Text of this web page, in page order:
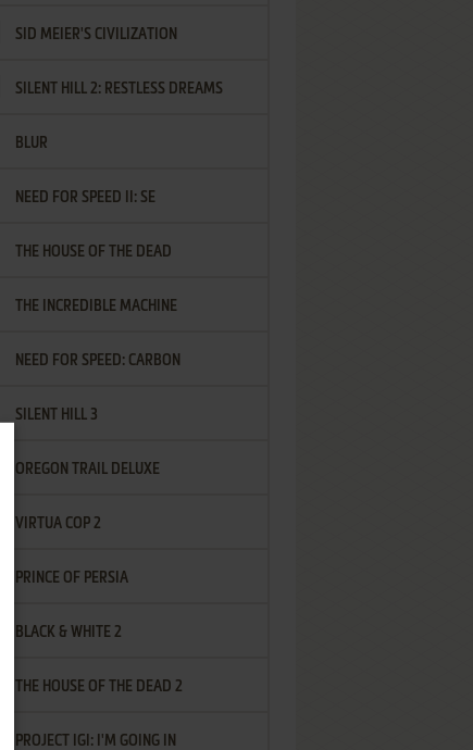
SID MEIER'S CIVILIZATION
SILENT HILL 2: RESTLESS DREAMS
BLUR
NEED FOR SPEED II: SE
THE HOUSE OF THE DEAD
THE INCREDIBLE MACHINE
NEED FOR SPEED: CARBON
SILENT HILL 3
OREGON TRAIL DELUXE
VIRTUA COP 2
PRINCE OF PERSIA
BLACK & WHITE 2
THE HOUSE OF THE DEAD 2
PROJECT IGI: I'M GOING IN